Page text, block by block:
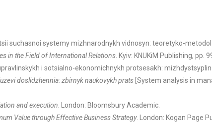
suchasnoi systemy mizhnarodnykh vidnosyn: teoretyko-
in the Field of International Relations . Kyiv: KNUKiM Publishing, pp.
i sotsialno-ekonomichnykh protsesakh:
doslidzhennia: zbirnyk naukovykh prats [System analysis in
and execution . London: Bloomsbury Academic.
Value through Effective Business Strategy. London: Kogan Page